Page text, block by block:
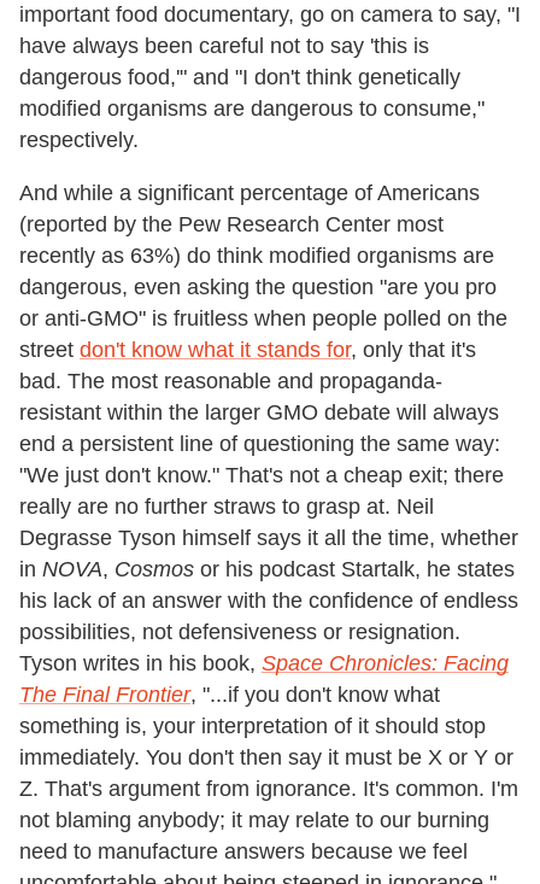
important food documentary, go on camera to say, "I
have always been careful not to say 'this is
dangerous food,'" and "I don't think genetically
modified organisms are dangerous to consume,"
respectively.
And while a significant percentage of Americans
(reported by the Pew Research Center most
recently as 63%) do think modified organisms are
dangerous, even asking the question "are you pro
or anti-GMO" is fruitless when people polled on the
street don't know what it stands for, only that it's
bad. The most reasonable and propaganda-
resistant within the larger GMO debate will always
end a persistent line of questioning the same way:
"We just don't know." That's not a cheap exit; there
really are no further straws to grasp at. Neil
Degrasse Tyson himself says it all the time, whether
in NOVA, Cosmos or his podcast Startalk, he states
his lack of an answer with the confidence of endless
possibilities, not defensiveness or resignation.
Tyson writes in his book, Space Chronicles: Facing
The Final Frontier, "...if you don't know what
something is, your interpretation of it should stop
immediately. You don't then say it must be X or Y or
Z. That's argument from ignorance. It's common. I'm
not blaming anybody; it may relate to our burning
need to manufacture answers because we feel